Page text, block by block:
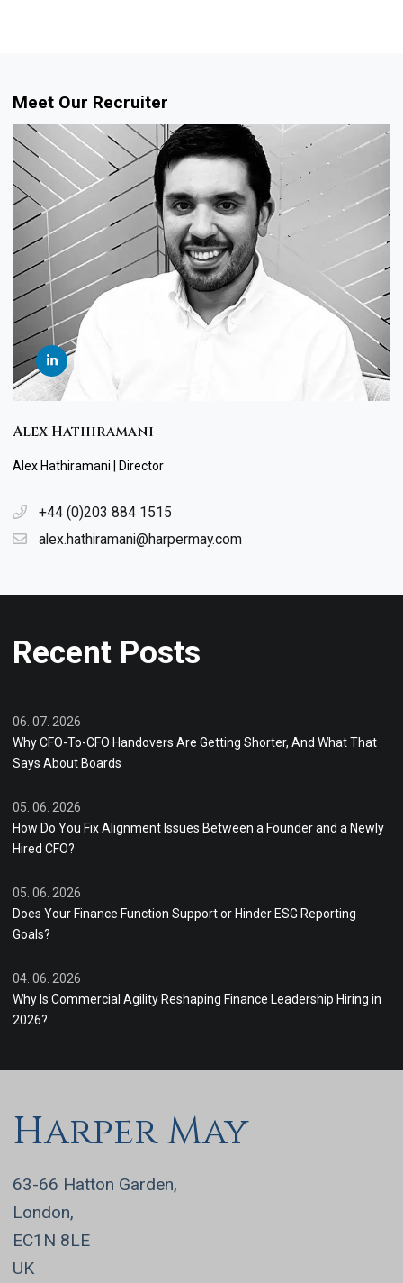
Meet Our Recruiter
Alex Hathiramani
Alex Hathiramani | Director
+44 (0)203 884 1515
alex.hathiramani@harpermay.com
Recent Posts
06. 07. 2026
Why CFO-To-CFO Handovers Are Getting Shorter, And What That
Says About Boards
05. 06. 2026
How Do You Fix Alignment Issues Between a Founder and a Newly
Hired CFO?
05. 06. 2026
Does Your Finance Function Support or Hinder ESG Reporting
Goals?
04. 06. 2026
Why Is Commercial Agility Reshaping Finance Leadership Hiring in
2026?
Harper May
63-66 Hatton Garden,
London,
EC1N 8LE
UK